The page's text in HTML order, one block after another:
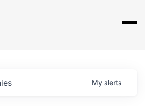
My alerts